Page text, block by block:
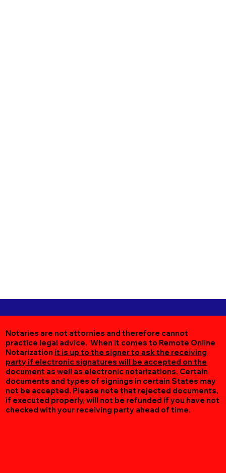
Notaries are not attornies and therefore cannot
practice legal advice. When it comes to Remote Online
Notarization it is up to the signer to ask the receiving
party if electronic signatures will be accepted on the
document as well as electronic notarizations. Certain
documents and types of signings in certain States may
not be accepted. Please note that rejected documents,
if executed properly, will not be refunded if you have not
checked with your receiving party ahead of time.